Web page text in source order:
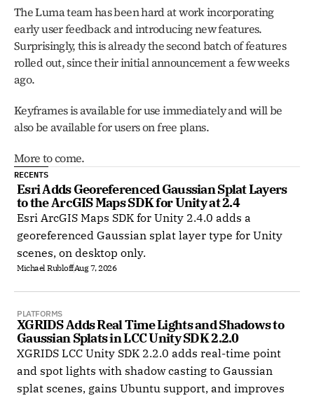
The Luma team has been hard at work incorporating
early user feedback and introducing new features.
Surprisingly, this is already the second batch of features
rolled out, since their initial announcement a few weeks
ago.
Keyframes is available for use immediately and will be
also be available for users on free plans.
More to come.
RECENTS
Esri Adds Georeferenced Gaussian Splat Layers
to the ArcGIS Maps SDK for Unity at 2.4
Esri ArcGIS Maps SDK for Unity 2.4.0 adds a
georeferenced Gaussian splat layer type for Unity
scenes, on desktop only.
Michael RubloffAug 7, 2026
PLATFORMS
XGRIDS Adds Real Time Lights and Shadows to
Gaussian Splats in LCC Unity SDK 2.2.0
XGRIDS LCC Unity SDK 2.2.0 adds real-time point
and spot lights with shadow casting to Gaussian
splat scenes, gains Ubuntu support, and improves